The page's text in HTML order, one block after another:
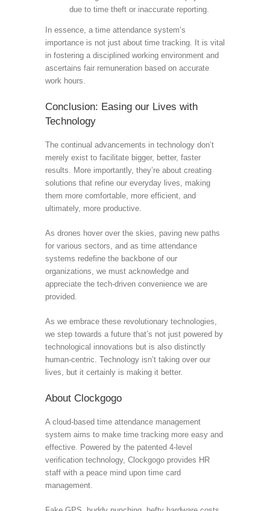
due to time theft or inaccurate reporting.
In essence, a time attendance system’s
importance is not just about time tracking. It is vital
in fostering a disciplined working environment and
ascertains fair remuneration based on accurate
work hours.
Conclusion: Easing our Lives with
Technology
The continual advancements in technology don’t
merely exist to facilitate bigger, better, faster
results. More importantly, they’re about creating
solutions that refine our everyday lives, making
them more comfortable, more efficient, and
ultimately, more productive.
As drones hover over the skies, paving new paths
for various sectors, and as time attendance
systems redefine the backbone of our
organizations, we must acknowledge and
appreciate the tech-driven convenience we are
provided.
As we embrace these revolutionary technologies,
we step towards a future that’s not just powered by
technological innovations but is also distinctly
human-centric. Technology isn’t taking over our
lives, but it certainly is making it better.
About Clockgogo
A cloud-based time attendance management
system aims to make time tracking more easy and
effective. Powered by the patented 4-level
verification technology, Clockgogo provides HR
staff with a peace mind upon time card
management.